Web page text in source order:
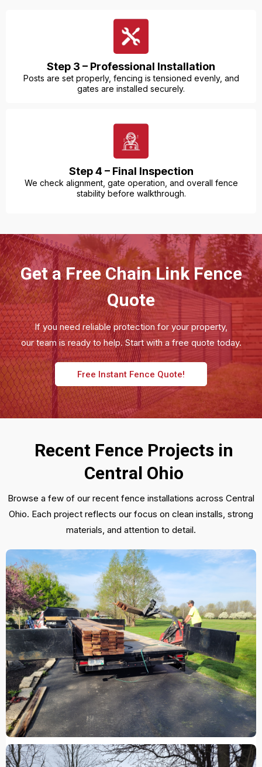
Step 3 – Professional Installation
Posts are set properly, fencing is tensioned evenly, and
gates are installed securely.
Step 4 – Final Inspection
We check alignment, gate operation, and overall fence
stability before walkthrough.
Get a Free Chain Link Fence
Quote
If you need reliable protection for your property,
our team is ready to help. Start with a free quote today.
Free Instant Fence Quote!
Recent Fence Projects in
Central Ohio
Browse a few of our recent fence installations across Central
Ohio. Each project reflects our focus on clean installs, strong
materials, and attention to detail.